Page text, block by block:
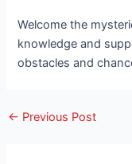
Welcome the
knowledge and
obstacles and
← Previous Post